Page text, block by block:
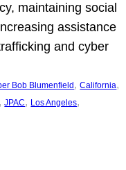
maintaining social
assistance
and cyber
Bob Blumenfield , California
, JPAC, Los Angeles